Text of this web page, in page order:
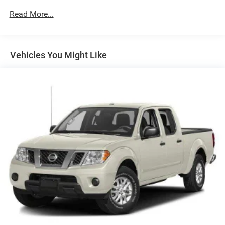
Driver Selectable Rear Locking Differential
240 Amp Alternator
1050# Maximum Payload
Front And Rear Anti-Roll Bars
Remote Reservoir Shock Absorbers
Electro-Hydraulic Power Assist Steering
22 Gal. Fuel Tank
Single Stainless Steel Exhaust
Auto Locking Hubs
Leading Link Front Suspension w/Coil Springs
Read More...
Vehicles You Might Like